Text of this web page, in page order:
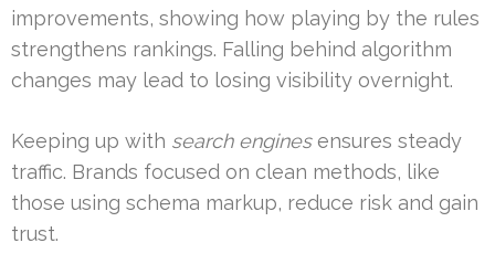
improvements, showing how playing by the rules
strengthens rankings. Falling behind algorithm
changes may lead to losing visibility overnight.
Keeping up with search enginesensures steady
traffic. Brands focused on clean methods, like
those using schema markup, reduce risk and gain
trust.